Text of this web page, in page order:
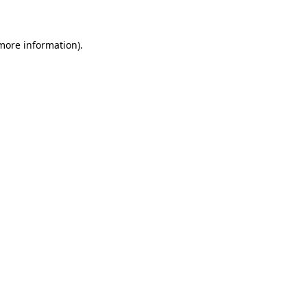
information).